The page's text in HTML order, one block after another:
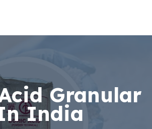
Granular
India